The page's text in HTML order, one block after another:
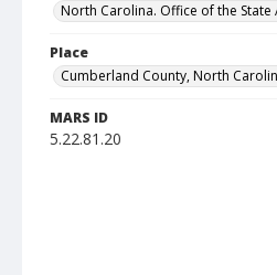
North Carolina. Office of the State
Place
Cumberland County, North
MARS ID
5.22.81.20